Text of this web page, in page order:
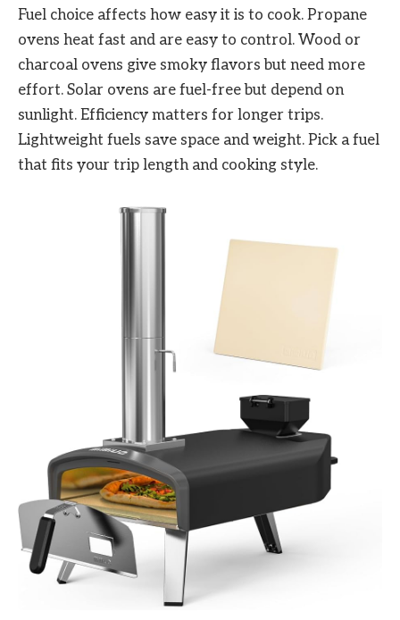
Fuel choice affects how easy it is to cook. Propane
ovens heat fast and are easy to control. Wood or
charcoal ovens give smoky flavors but need more
effort. Solar ovens are fuel-free but depend on
sunlight. Efficiency matters for longer trips.
Lightweight fuels save space and weight. Pick a fuel
that fits your trip length and cooking style.